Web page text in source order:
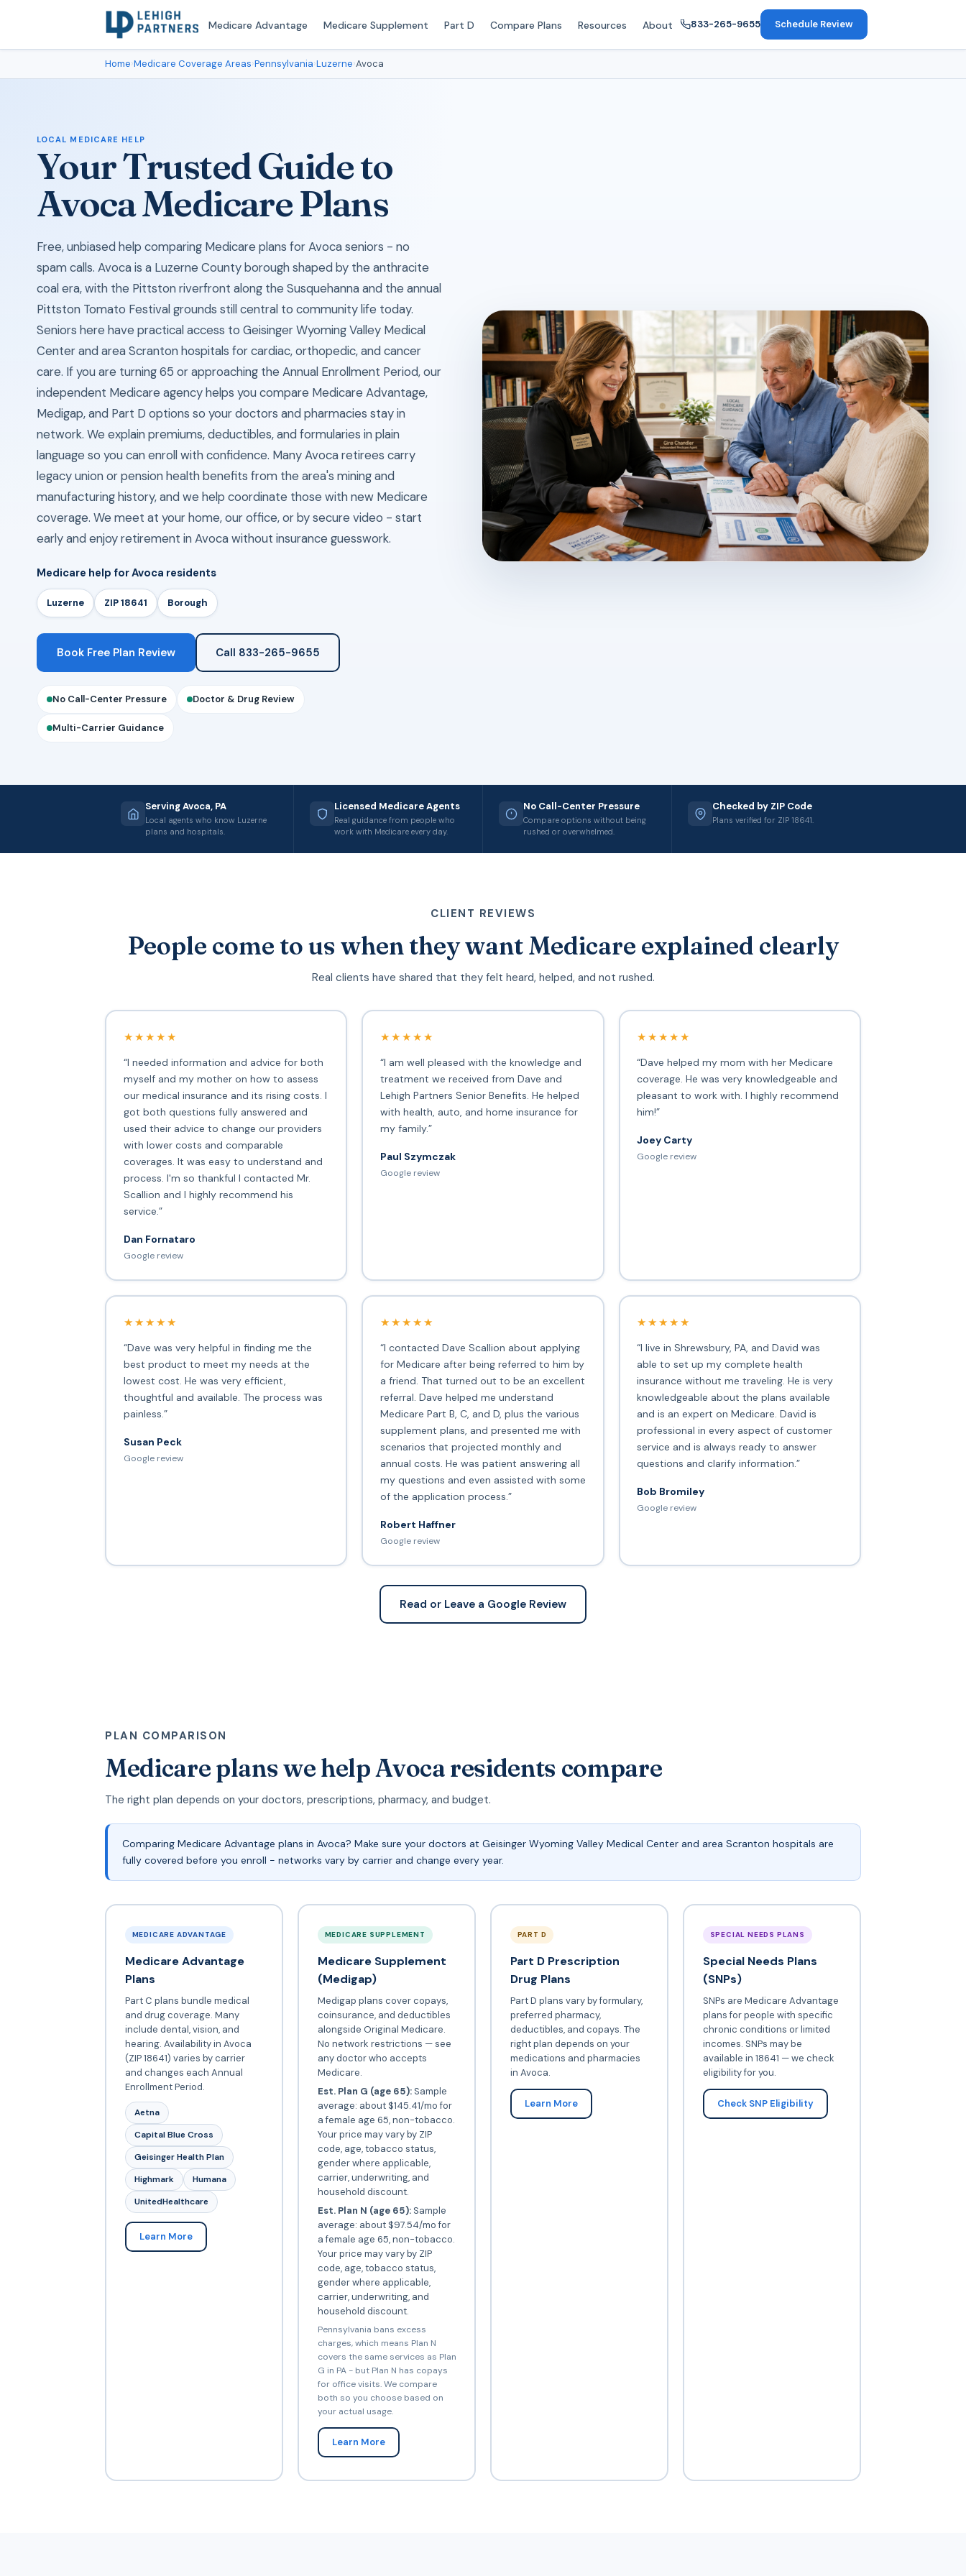
Medicare Advantage Medicare Supplement Part D Compare Plans Resources About 833-265-9655 Schedule Review
Home›Medicare Coverage Areas›Pennsylvania›Luzerne›Avoca
LOCAL MEDICARE HELP
Your Trusted Guide to
Avoca Medicare Plans
Free, unbiased help comparing Medicare plans for Avoca seniors - no
spam calls. Avoca is a Luzerne County borough shaped by the anthracite
coal era, with the Pittston riverfront along the Susquehanna and the annual
Pittston Tomato Festival grounds still central to community life today.
Seniors here have practical access to Geisinger Wyoming Valley Medical
Center and area Scranton hospitals for cardiac, orthopedic, and cancer
care. If you are turning 65 or approaching the Annual Enrollment Period, our
independent Medicare agency helps you compare Medicare Advantage,
Medigap, and Part D options so your doctors and pharmacies stay in
network. We explain premiums, deductibles, and formularies in plain
language so you can enroll with confidence. Many Avoca retirees carry
legacy union or pension health benefits from the area's mining and
manufacturing history, and we help coordinate those with new Medicare
coverage. We meet at your home, our office, or by secure video - start
early and enjoy retirement in Avoca without insurance guesswork.
Medicare help for Avoca residents
Luzerne ZIP 18641 Borough
Book Free Plan Review Call 833-265-9655
No Call-Center Pressure Doctor & Drug Review
Multi-Carrier Guidance
Serving Avoca, PA
Local agents who know Luzerne
plans and hospitals.
Licensed Medicare Agents
Real guidance from people who
work with Medicare every day.
No Call-Center Pressure
Compare options without being
rushed or overwhelmed.
Checked by ZIP Code
Plans verified for ZIP 18641.
CLIENT REVIEWS
People come to us when they want Medicare explained clearly
Real clients have shared that they felt heard, helped, and not rushed.
★★★★★
“I needed information and advice for both
myself and my mother on how to assess
our medical insurance and its rising costs. I
got both questions fully answered and
used their advice to change our providers
with lower costs and comparable
coverages. It was easy to understand and
process. I'm so thankful I contacted Mr.
Scallion and I highly recommend his
service.”
Dan Fornataro
Google review
★★★★★
“I am well pleased with the knowledge and
treatment we received from Dave and
Lehigh Partners Senior Benefits. He helped
with health, auto, and home insurance for
my family.”
Paul Szymczak
Google review
★★★★★
“Dave helped my mom with her Medicare
coverage. He was very knowledgeable and
pleasant to work with. I highly recommend
him!”
Joey Carty
Google review
★★★★★
“Dave was very helpful in finding me the
best product to meet my needs at the
lowest cost. He was very efficient,
thoughtful and available. The process was
painless.”
Susan Peck
Google review
★★★★★
“I contacted Dave Scallion about applying
for Medicare after being referred to him by
a friend. That turned out to be an excellent
referral. Dave helped me understand
Medicare Part B, C, and D, plus the various
supplement plans, and presented me with
scenarios that projected monthly and
annual costs. He was patient answering all
my questions and even assisted with some
of the application process.”
Robert Haffner
Google review
★★★★★
“I live in Shrewsbury, PA, and David was
able to set up my complete health
insurance without me traveling. He is very
knowledgeable about the plans available
and is an expert on Medicare. David is
professional in every aspect of customer
service and is always ready to answer
questions and clarify information.”
Bob Bromiley
Google review
Read or Leave a Google Review
PLAN COMPARISON
Medicare plans we help Avoca residents compare
The right plan depends on your doctors, prescriptions, pharmacy, and budget.
Comparing Medicare Advantage plans in Avoca? Make sure your doctors at Geisinger Wyoming Valley Medical Center and area Scranton hospitals are
fully covered before you enroll - networks vary by carrier and change every year.
MEDICARE ADVANTAGE
Medicare Advantage
Plans
Part C plans bundle medical
and drug coverage. Many
include dental, vision, and
hearing. Availability in Avoca
(ZIP 18641) varies by carrier
and changes each Annual
Enrollment Period.
Aetna
Capital Blue Cross
Geisinger Health Plan
Highmark
Humana
UnitedHealthcare
Learn More
MEDICARE SUPPLEMENT
Medicare Supplement
(Medigap)
Medigap plans cover copays,
coinsurance, and deductibles
alongside Original Medicare.
No network restrictions — see
any doctor who accepts
Medicare.
Est. Plan G (age 65):Sample
average: about $145.41/mo for
a female age 65, non-tobacco.
Your price may vary by ZIP
code, age, tobacco status,
gender where applicable,
carrier, underwriting, and
household discount.
Est. Plan N (age 65):Sample
average: about $97.54/mo for
a female age 65, non-tobacco.
Your price may vary by ZIP
code, age, tobacco status,
gender where applicable,
carrier, underwriting, and
household discount.
Pennsylvania bans excess
charges, which means Plan N
covers the same services as Plan
G in PA - but Plan N has copays
for office visits. We compare
both so you choose based on
your actual usage.
Learn More
PART D
Part D Prescription
Drug Plans
Part D plans vary by formulary,
preferred pharmacy,
deductibles, and copays. The
right plan depends on your
medications and pharmacies
in Avoca.
Learn More
SPECIAL NEEDS PLANS
Special Needs Plans
(SNPs)
SNPs are Medicare Advantage
plans for people with specific
chronic conditions or limited
incomes. SNPs may be
available in 18641 — we check
eligibility for you.
Check SNP Eligibility